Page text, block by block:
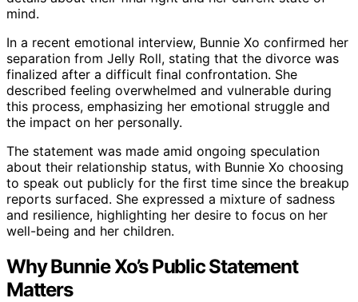
mind.
In a recent emotional interview, Bunnie Xo confirmed her
separation from Jelly Roll, stating that the divorce was
finalized after a difficult final confrontation. She
described feeling overwhelmed and vulnerable during
this process, emphasizing her emotional struggle and
the impact on her personally.
The statement was made amid ongoing speculation
about their relationship status, with Bunnie Xo choosing
to speak out publicly for the first time since the breakup
reports surfaced. She expressed a mixture of sadness
and resilience, highlighting her desire to focus on her
well-being and her children.
Why Bunnie Xo’s Public Statement
Matters